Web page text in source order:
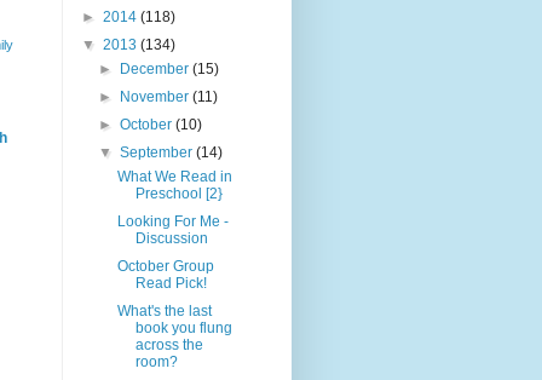
► 2014 (118)
▼ 2013 (134)
►
December(15)
►
November(11)
►October(10)
▼September(14)
What We Read in
Preschool [2}
Looking For Me -
Discussion
October Group
Read Pick!
What's the last
book you flung
across the
room?